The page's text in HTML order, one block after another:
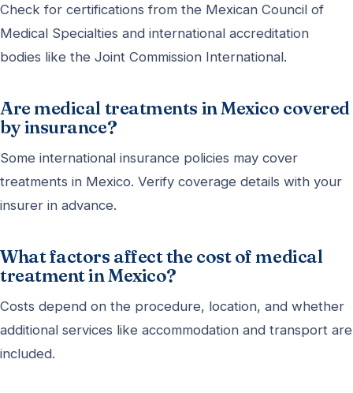
Check for certifications from the Mexican Council of
Medical Specialties and international accreditation
bodies like the Joint Commission International.
Are medical treatments in Mexico covered
by insurance?
Some international insurance policies may cover
treatments in Mexico. Verify coverage details with your
insurer in advance.
What factors affect the cost of medical
treatment in Mexico?
Costs depend on the procedure, location, and whether
additional services like accommodation and transport are
included.